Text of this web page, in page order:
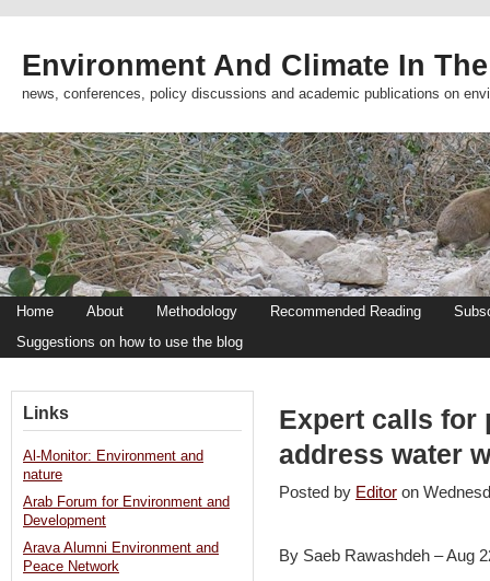
Environment And Climate In
news, conferences, policy discussions and academic publications on
Home About Methodology Recommended Reading
Suggestions on how to use the blog
Expert calls for
address water
Posted by Editor on
By Saeb Rawashdeh – Aug
Links
Al-Monitor: Environment and
nature
Arab Forum for Environment and
Development
Arava Alumni Environment and
Peace Network